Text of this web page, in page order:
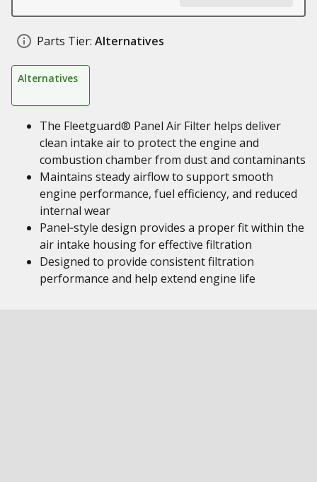
Parts Tier: Alternatives
Alternatives
The Fleetguard® Panel Air Filter helps deliver
clean intake air to protect the engine and
combustion chamber from dust and contaminants
Maintains steady airflow to support smooth
engine performance, fuel efficiency, and reduced
internal wear
Panel‑style design provides a proper fit within the
air intake housing for effective filtration
Designed to provide consistent filtration
performance and help extend engine life